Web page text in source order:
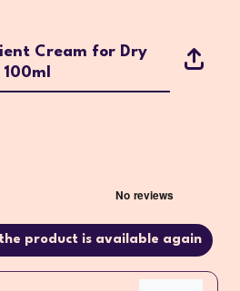
Cream for Dry
product is available again